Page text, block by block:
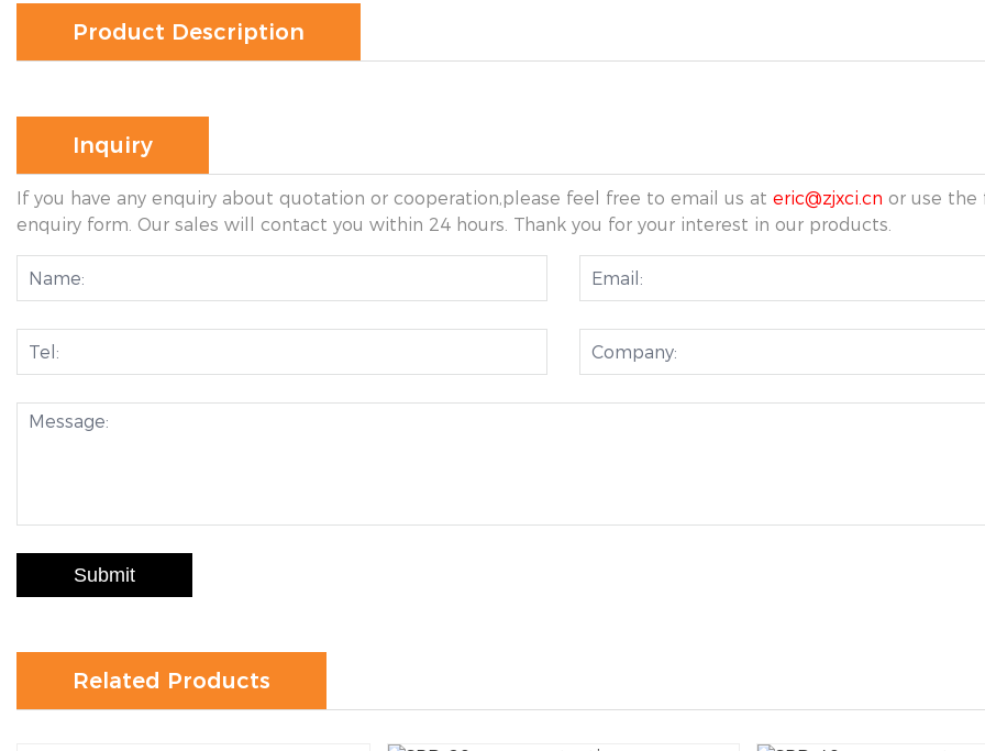
Product Description
Inquiry
If you have any enquiry about quotation or cooperation,please feel free to email us at eric@zjxci.cn or use the
enquiry form. Our sales will contact you within 24 hours. Thank you for your interest in our products.
Submit
Related Products